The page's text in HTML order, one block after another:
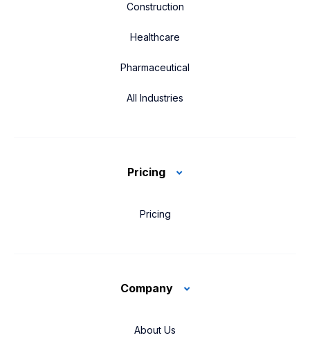
Construction
Healthcare
Pharmaceutical
All Industries
Pricing
Pricing
Company
About Us